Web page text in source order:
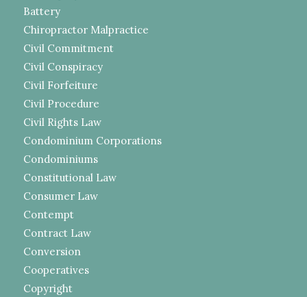
Battery
Chiropractor Malpractice
Civil Commitment
Civil Conspiracy
Civil Forfeiture
Civil Procedure
Civil Rights Law
Condominium Corporations
Condominiums
Constitutional Law
Consumer Law
Contempt
Contract Law
Conversion
Cooperatives
Copyright